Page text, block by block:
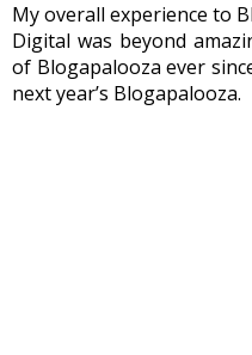
My overall experience to
Digital was beyond
of Blogapalooza ever
next year’s Blogapalooza.